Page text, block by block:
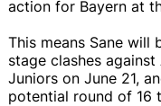
action for Bayern at
This means Sane will
stage clashes
Juniors on June 21,
potential round of 16